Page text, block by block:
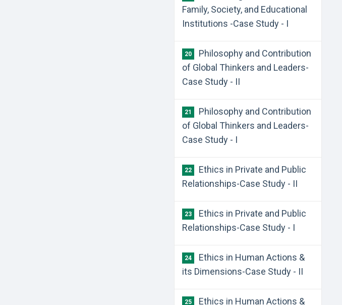
Family, Society, and Educational
Institutions -Case Study - I
20
Philosophy and Contribution
of Global Thinkers and Leaders-
Case Study - II
21
Philosophy and Contribution
of Global Thinkers and Leaders-
Case Study - I
22
Ethics in Private and Public
Relationships-Case Study - II
23
Ethics in Private and Public
Relationships-Case Study - I
24
Ethics in Human Actions &
its Dimensions-Case Study - II
25 Ethics in Human Actions &